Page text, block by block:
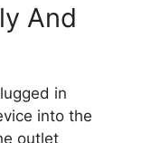
And
in
into the
outlet